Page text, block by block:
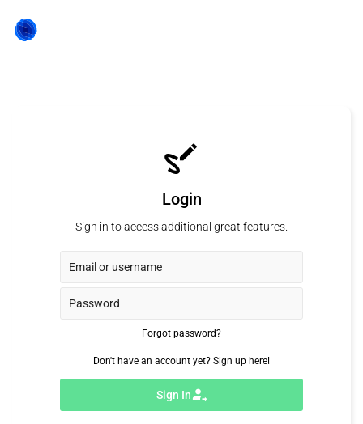
Login
Sign in to access additional great features.
Forgot password?
Don't have an account yet? Sign up here!
Sign In